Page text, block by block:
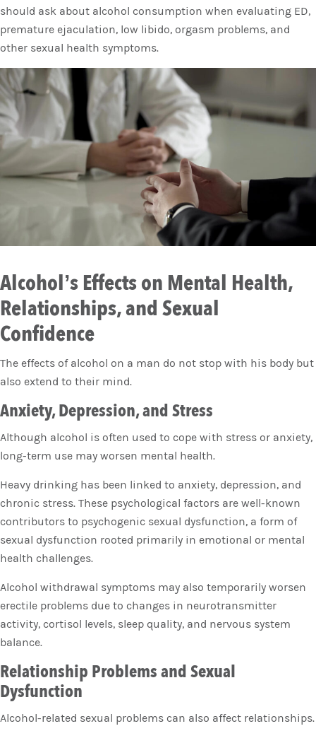
should ask about alcohol consumption when evaluating ED,
premature ejaculation, low libido, orgasm problems, and
other sexual health symptoms.
Alcohol’s Effects on Mental Health,
Relationships, and Sexual
Confidence
The effects of alcohol on a man do not stop with his body but
also extend to their mind.
Anxiety, Depression, and Stress
Although alcohol is often used to cope with stress or anxiety,
long-term use may worsen mental health.
Heavy drinking has been linked to anxiety, depression, and
chronic stress. These psychological factors are well-known
contributors to psychogenic sexual dysfunction, a form of
sexual dysfunction rooted primarily in emotional or mental
health challenges.
Alcohol withdrawal symptoms may also temporarily worsen
erectile problems due to changes in neurotransmitter
activity, cortisol levels, sleep quality, and nervous system
balance.
Relationship Problems and Sexual
Dysfunction
Alcohol-related sexual problems can also affect relationships.